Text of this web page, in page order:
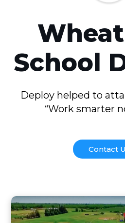
School
Deploy helped to
“Work smarter
Contact